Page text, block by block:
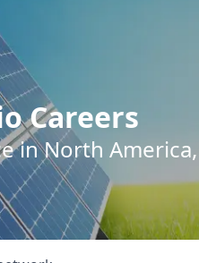
Careers
in North